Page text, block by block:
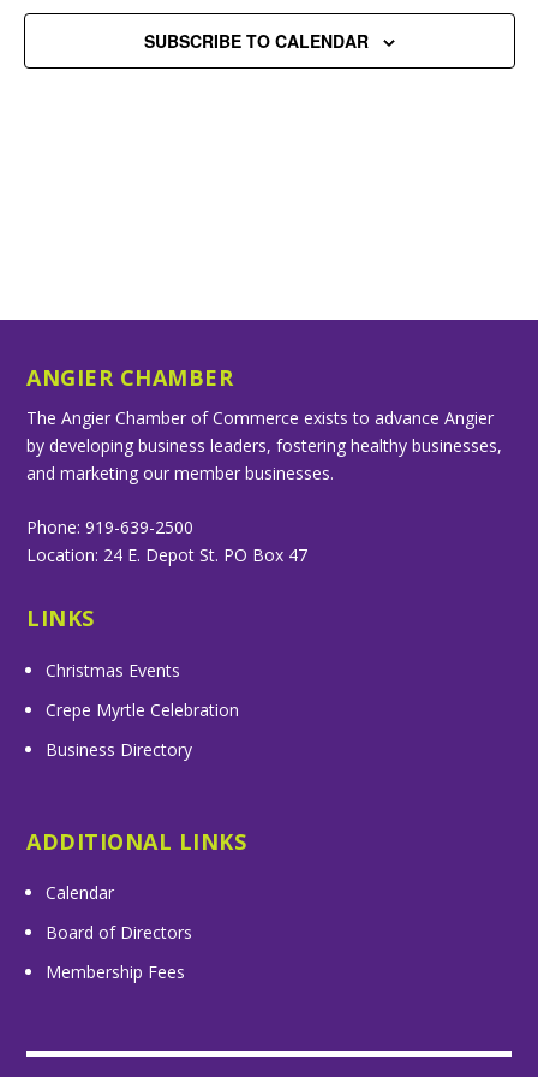
SUBSCRIBE TO CALENDAR
ANGIER CHAMBER
The Angier Chamber of Commerce exists to advance Angier
by developing business leaders, fostering healthy businesses,
and marketing our member businesses.
Phone: 919-639-2500
Location: 24 E. Depot St. PO Box 47
LINKS
Christmas Events
Crepe Myrtle Celebration
Business Directory
ADDITIONAL LINKS
Calendar
Board of Directors
Membership Fees